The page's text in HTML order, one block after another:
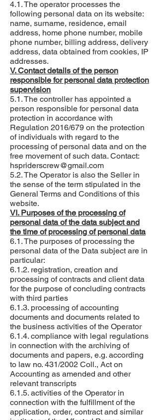
4.1. The operator processes the
following personal data on its website:
name, surname, residence, email
address, home phone number, mobile
phone number, billing address, delivery
address, data obtained from cookies, IP
addresses.
V. Contact details of the person
responsible for personal data protection
supervision
5.1. The controller has appointed a
person responsible for personal data
protection in accordance with
Regulation 2016/679 on the protection
of individuals with regard to the
processing of personal data and on the
free movement of such data. Contact:
hspriderscrew@gmail.com
5.2. The Operator is also the Seller in
the sense of the term stipulated in the
General Terms and Conditions of this
website.
VI. Purposes of the processing of
personal data of the data subject and
the time of processing of personal data
6.1. The purposes of processing the
personal data of the Data subject are in
particular:
6.1.2. registration, creation and
processing of contracts and client data
for the purpose of concluding contracts
with third parties
6.1.3. processing of accounting
documents and documents related to
the business activities of the Operator
6.1.4. compliance with legal regulations
in connection with the archiving of
documents and papers, e.g. according
to law no. 431/2002 Coll., Act on
Accounting as amended and other
relevant transcripts
6.1.5. activities of the Operator in
connection with the fulfillment of the
application, order, contract and similar